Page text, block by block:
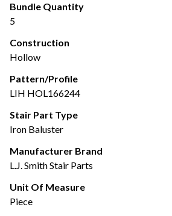
Bundle Quantity
5
Construction
Hollow
Pattern/Profile
LIH HOL166244
Stair Part Type
Iron Baluster
Manufacturer Brand
L.J. Smith Stair Parts
Unit Of Measure
Piece